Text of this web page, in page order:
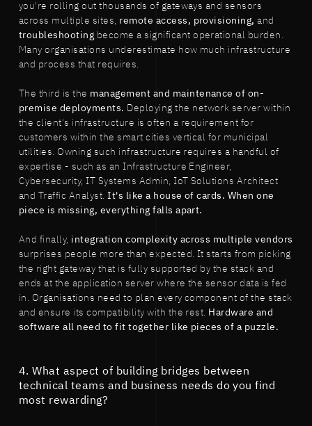
you're rolling out thousands of gateways and sensors
across multiple sites, remote access, provisioning, and
troubleshooting become a significant operational burden.
Many organisations underestimate how much infrastructure
and process that requires.
The third is the management and maintenance of on-
premise deployments. Deploying the network server within
the client's infrastructure is often a requirement for
customers within the smart cities vertical for municipal
utilities. Owning such infrastructure requires a handful of
expertise - such as an Infrastructure Engineer,
Cybersecurity, IT Systems Admin, IoT Solutions Architect
and Traffic Analyst.It's like a house of cards. When one
piece is missing, everything falls apart.
And finally, integration complexity across multiple vendors
surprises people more than expected. It starts from picking
the right gateway that is fully supported by the stack and
ends at the application server where the sensor data is fed
in. Organisations need to plan every component of the stack
and ensure its compatibility with the rest.
Hardware and
software all need to fit together like pieces of a puzzle.
4. What aspect of building bridges between
technical teams and business needs do you find
most rewarding?